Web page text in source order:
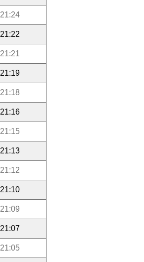
21:24
21:22
21:21
21:19
21:18
21:16
21:15
21:13
21:12
21:10
21:09
21:07
21:05